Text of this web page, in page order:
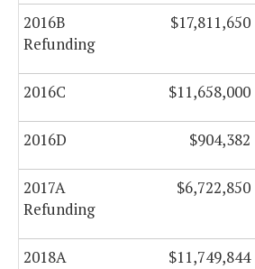
2016B
Refunding
$17,811,650
2016C $11,658,000
2016D $904,382
2017A
Refunding
$6,722,850
2018A $11,749,844